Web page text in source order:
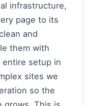
infrastructure,
page to its
and
them with
entire setup in
sites we
so the